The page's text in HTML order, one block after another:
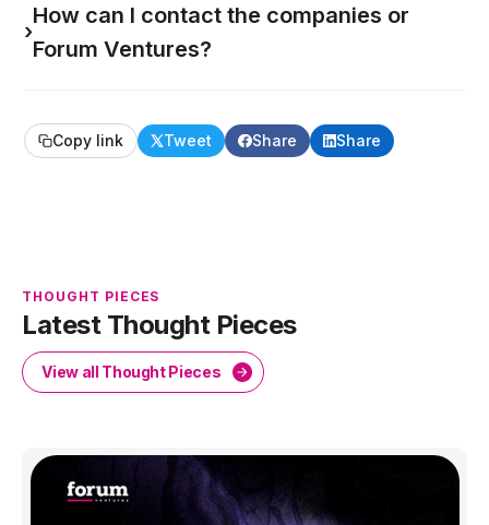
›
How can I contact the companies or
Forum Ventures?
Copy link Tweet Share Share
THOUGHT PIECES
Latest Thought Pieces
View all Thought Pieces